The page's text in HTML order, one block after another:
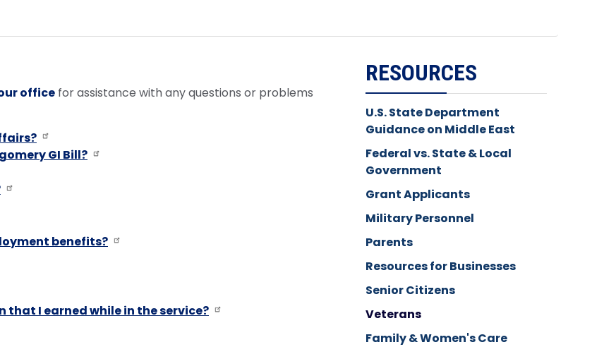
office for assistance with any questions or problems
GI Bill?
benefits?
that I earned while in the service?
RESOURCES
U.S. State Department
Guidance on Middle East
Federal vs. State & Local
Government
Grant Applicants
Military Personnel
Parents
Resources for Businesses
Senior Citizens
Veterans
Family & Women's Care